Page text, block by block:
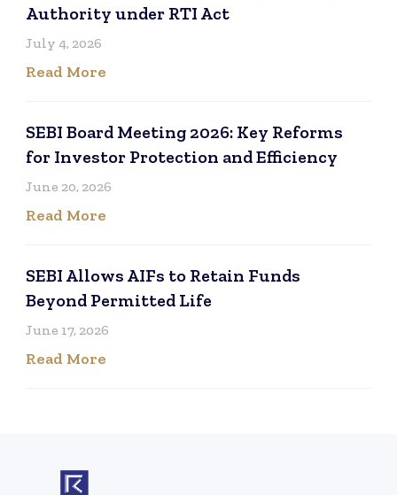
Authority under RTI Act
July 4, 2026
Read More
SEBI Board Meeting 2026: Key Reforms
for Investor Protection and Efficiency
June 20, 2026
Read More
SEBI Allows AIFs to Retain Funds
Beyond Permitted Life
June 17, 2026
Read More